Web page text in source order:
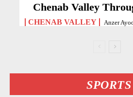
Chenab Valley
CHENAB VALLEY Anzer
SPORTS